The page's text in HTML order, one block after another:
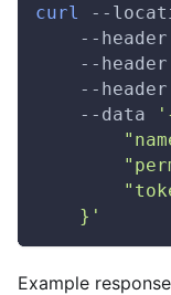
curl --
    --header
    --header
    --header
    --data
    }'
Example